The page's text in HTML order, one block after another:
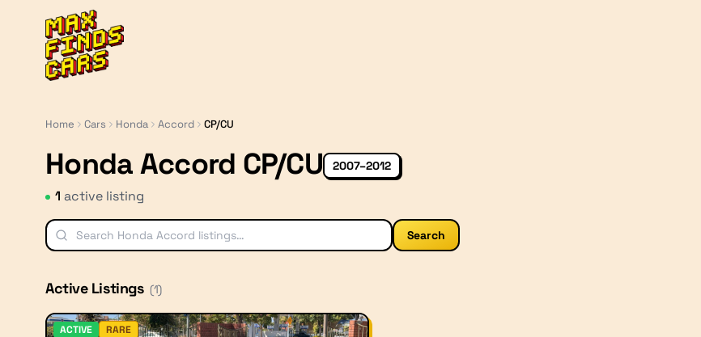
MaxFindsCars
Home Cars Honda Accord CP/CU
Honda Accord CP/CU 2007–2012
1 active listing
Search
Active Listings (1)
ACTIVE RARE